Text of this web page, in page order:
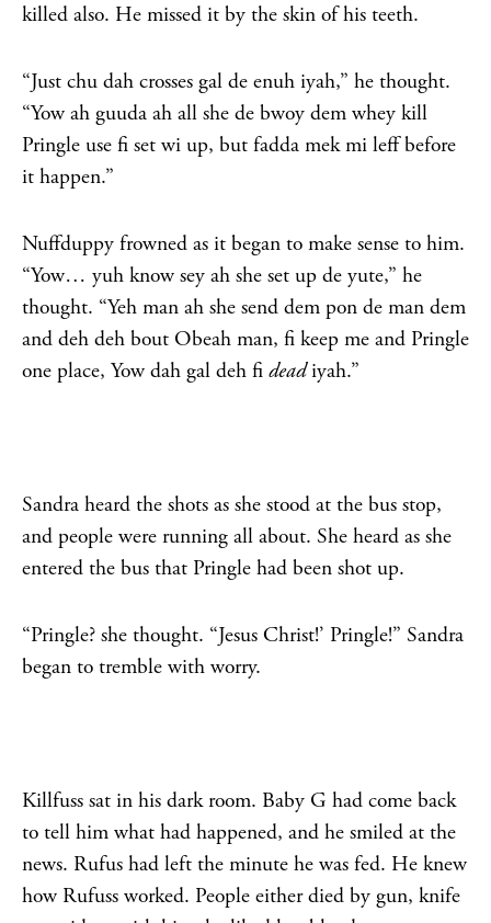
killed also. He missed it by the skin of his teeth.
“Just chu dah crosses gal de enuh iyah,” he thought.
“Yow ah guuda ah all she de bwoy dem whey kill
Pringle use fi set wi up, but fadda mek mi leff before
it happen.”
Nuffduppy frowned as it began to make sense to him.
“Yow… yuh know sey ah she set up de yute,” he
thought. “Yeh man ah she send dem pon de man dem
and deh deh bout Obeah man, fi keep me and Pringle
one place, Yow dah gal deh fi deadiyah.”
Sandra heard the shots as she stood at the bus stop,
and people were running all about. She heard as she
entered the bus that Pringle had been shot up.
“Pringle? she thought. “Jesus Christ!’ Pringle!” Sandra
began to tremble with worry.
Killfuss sat in his dark room. Baby G had come back
to tell him what had happened, and he smiled at the
news. Rufus had left the minute he was fed. He knew
how Rufuss worked. People either died by gun, knife